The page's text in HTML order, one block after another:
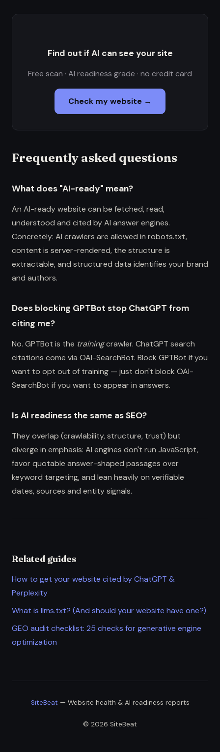
Find out if AI can see your site
Free scan · AI readiness grade · no credit card
Check my website →
Frequently asked questions
What does "AI-ready" mean?
An AI-ready website can be fetched, read,
understood and cited by AI answer engines.
Concretely: AI crawlers are allowed in robots.txt,
content is server-rendered, the structure is
extractable, and structured data identifies your brand
and authors.
Does blocking GPTBot stop ChatGPT from
citing me?
No. GPTBot is the trainingcrawler. ChatGPT search
citations come via OAI-SearchBot. Block GPTBot if you
want to opt out of training — just don't block OAI-
SearchBot if you want to appear in answers.
Is AI readiness the same as SEO?
They overlap (crawlability, structure, trust) but
diverge in emphasis: AI engines don't run JavaScript,
favor quotable answer-shaped passages over
keyword targeting, and lean heavily on verifiable
dates, sources and entity signals.
Related guides
How to get your website cited by ChatGPT &
Perplexity
What is llms.txt? (And should your website have one?)
GEO audit checklist: 25 checks for generative engine
optimization
SiteBeat — Website health & AI readiness reports
© 2026 SiteBeat